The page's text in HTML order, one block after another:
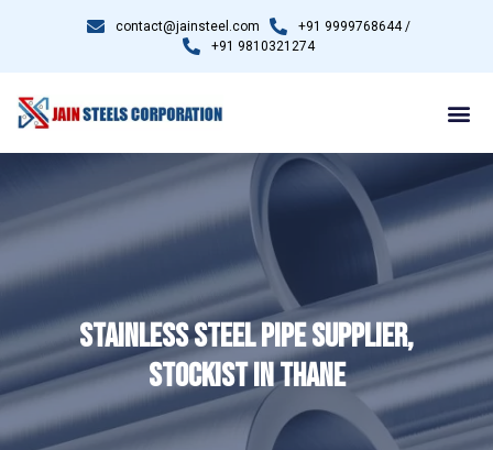
contact@jainsteel.com
+91 9999768644 /
+91 9810321274
STAINLESS STEEL PIPE SUPPLIER,
STOCKIST IN THANE